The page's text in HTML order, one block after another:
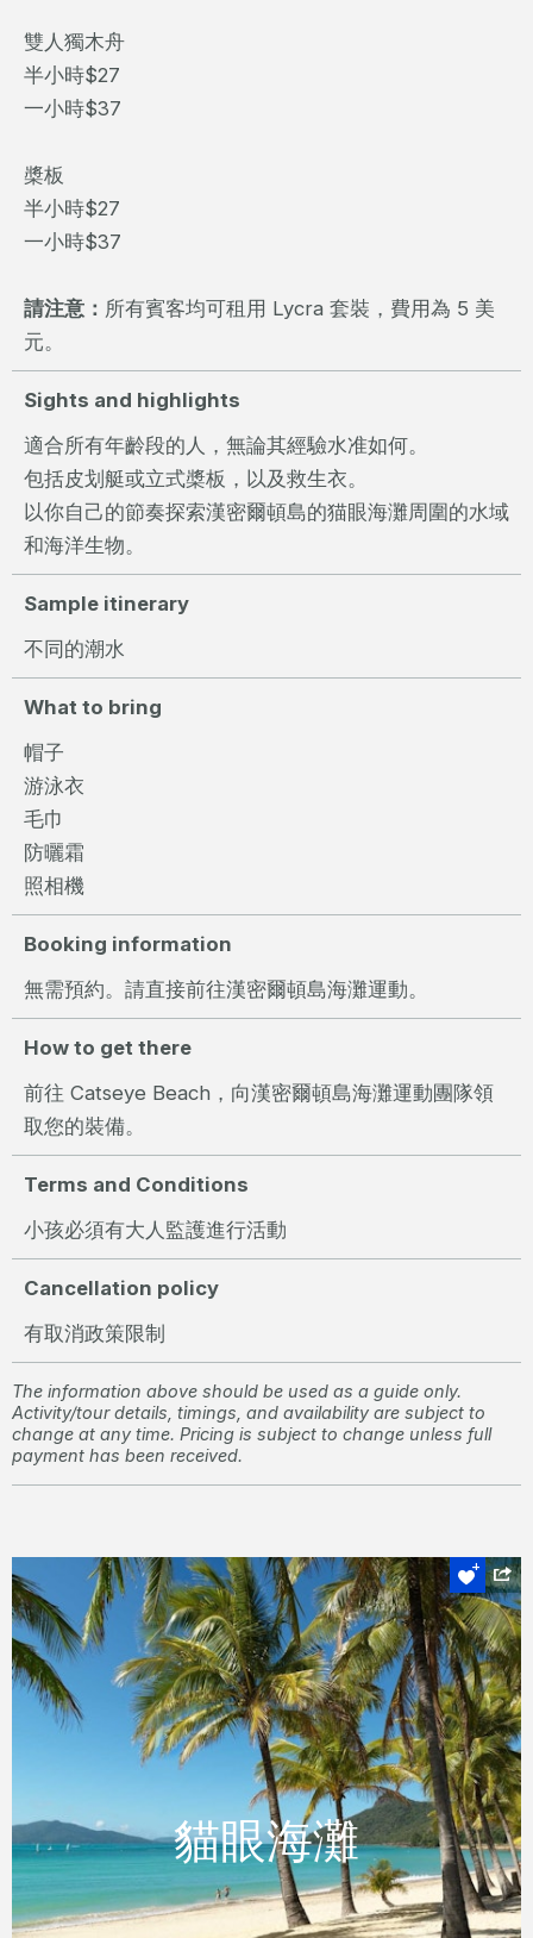
雙人獨木舟
半小時$27
一小時$37
槳板
半小時$27
一小時$37
請注意： 所有賓客均可租用 Lycra 套裝，費用為 5 美
元。
Sights and highlights
適合所有年齡段的人，無論其經驗水准如何。
包括皮划艇或立式槳板，以及救生衣。
以你自己的節奏探索漢密爾頓島的猫眼海灘周圍的水域
和海洋生物。
Sample itinerary
不同的潮水
What to bring
帽子
游泳衣
毛巾
防曬霜
照相機
Booking information
無需預約。請直接前往漢密爾頓島海灘運動。
How to get there
前往 Catseye Beach，向漢密爾頓島海灘運動團隊領
取您的裝備。
Terms and Conditions
小孩必須有大人監護進行活動
Cancellation policy
有取消政策限制
The information above should be used as a guide only.
Activity/tour details, timings, and availability are subject to
change at any time. Pricing is subject to change unless full
payment has been received.
貓眼海灘
貓眼海灘
這個美麗的月灣型海灘是放鬆享受各種水上運
動的理想場所。
READ MORE